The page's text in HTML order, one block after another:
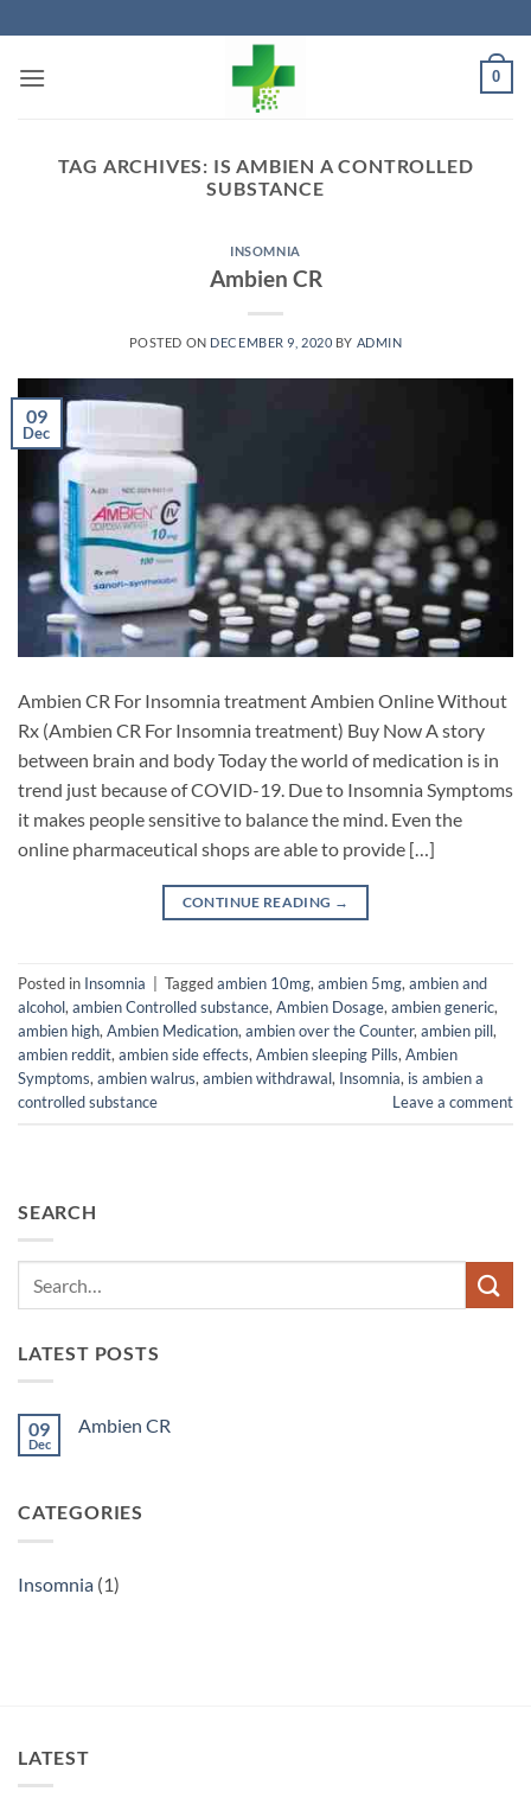
to
content
0
TAG ARCHIVES: IS AMBIEN A CONTROLLED
SUBSTANCE
INSOMNIA
Ambien CR
POSTED ON DECEMBER 9, 2020 BY ADMIN
09
Dec
Ambien CR For Insomnia treatment Ambien Online Without
Rx (Ambien CR For Insomnia treatment) Buy Now A story
between brain and body Today the world of medication is in
trend just because of COVID-19. Due to Insomnia Symptoms
it makes people sensitive to balance the mind. Even the
online pharmaceutical shops are able to provide […]
CONTINUE READING →
Posted in Insomnia Taggedambien 10mg,ambien 5mg,ambien and
alcohol,ambien Controlled substance,Ambien Dosage,ambien generic,
ambien high,Ambien Medication,ambien over the Counter,ambien pill,
ambien reddit,ambien side effects,Ambien sleeping Pills,Ambien
Symptoms,ambien walrus,ambien withdrawal, Insomnia, is ambien a
controlled substance
Leave a comment
SEARCH
LATEST POSTS
09
Dec
Ambien CR
CR
CATEGORIES
Insomnia (1)
LATEST